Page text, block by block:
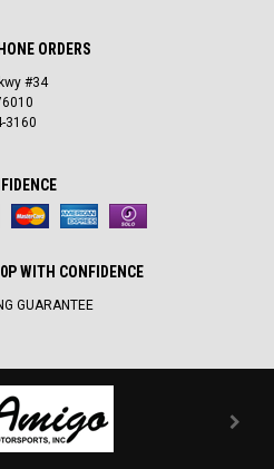
ORDERS
#34
3160
WITH CONFIDENCE
GUARANTEE